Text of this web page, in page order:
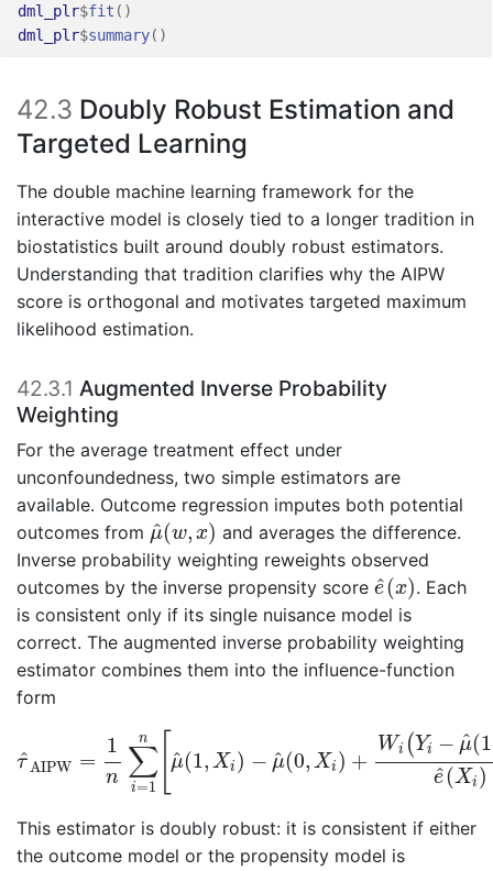
dml_plr$fit ( )
dml_plr$summary( )
42.3 Doubly Robust Estimation and
Targeted Learning
The double machine learning framework for the
interactive model is closely tied to a longer tradition in
biostatistics built around doubly robust estimators.
Understanding that tradition clarifies why the AIPW
score is orthogonal and motivates targeted maximum
likelihood estimation.
42.3.1 Augmented Inverse Probability
Weighting
For the average treatment effect under
unconfoundedness, two simple estimators are
available. Outcome regression imputes both potential
outcomes from ^
μ(w, x)
μ^(w ,x and averages the difference.
Inverse probability weighting reweights observed
outcomes by the inverse propensity score ^
e(x)
e^(x. Each
is consistent only if its single nuisance model is
correct. The augmented inverse probability weighting
estimator combines them into the influence-function
form
^
τAIPW =
1
n
n
∑
i=1[ ^
μ(1, Xi ) − ^
μ(0, Xi ) +
Wi ( Yi − ^
μ(1
^
e(Xi )
∑i= 1n Wi( Yi− (1,
This estimator is doubly robust: it is consistent if either
the outcome model or the propensity model is